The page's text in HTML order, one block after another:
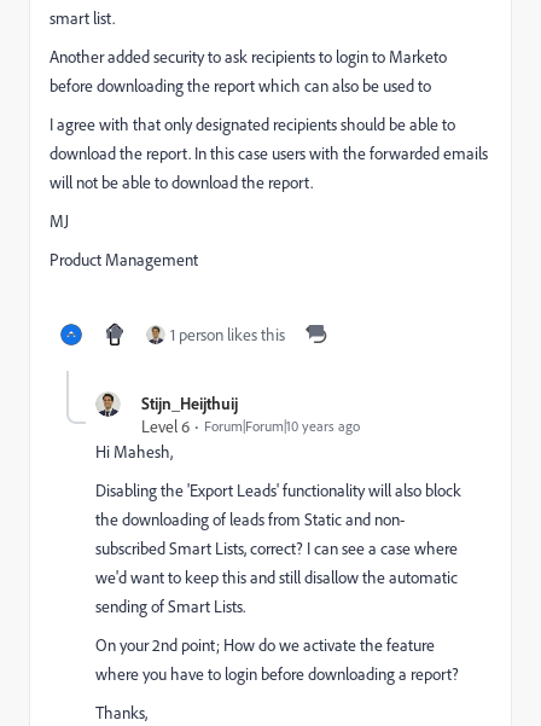
smart list.
Another added security to ask recipients to login to Marketo
before downloading the report which can also be used to
I agree with that only designated recipients should be able to
download the report. In this case users with the forwarded emails
will not be able to download the report.
MJ
Product Management
1 person likes this
Stijn_Heijthuij
Level 6
Forum|Forum|10 years ago
Hi Mahesh,
Disabling the 'Export Leads' functionality will also block
the downloading of leads from Static and non-
subscribed Smart Lists, correct? I can see a case where
we'd want to keep this and still disallow the automatic
sending of Smart Lists.
On your 2nd point; How do we activate the feature
where you have to login before downloading a report?
Thanks,